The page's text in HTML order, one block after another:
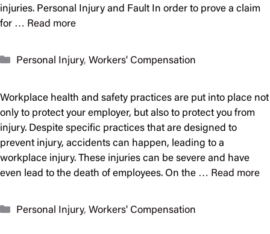
injuries. Personal Injury and Fault In order to prove a claim
for … Read more
Categories
Personal Injury, Workers' Compensation
Workplace health and safety practices are put into place not
only to protect your employer, but also to protect you from
injury. Despite specific practices that are designed to
prevent injury, accidents can happen, leading to a
workplace injury. These injuries can be severe and have
even lead to the death of employees. On the … Read more
Categories
Personal Injury, Workers' Compensation